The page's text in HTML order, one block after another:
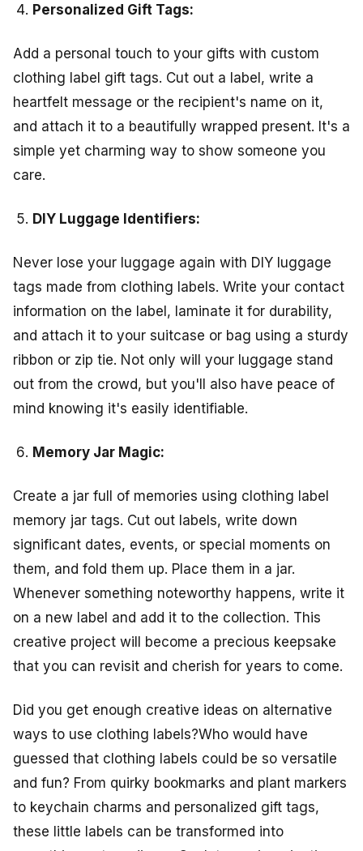
Personalized Gift Tags:
Add a personal touch to your gifts with custom
clothing label gift tags. Cut out a label, write a
heartfelt message or the recipient's name on it,
and attach it to a beautifully wrapped present. It's a
simple yet charming way to show someone you
care.
DIY Luggage Identifiers:
Never lose your luggage again with DIY luggage
tags made from clothing labels. Write your contact
information on the label, laminate it for durability,
and attach it to your suitcase or bag using a sturdy
ribbon or zip tie. Not only will your luggage stand
out from the crowd, but you'll also have peace of
mind knowing it's easily identifiable.
Memory Jar Magic:
Create a jar full of memories using clothing label
memory jar tags. Cut out labels, write down
significant dates, events, or special moments on
them, and fold them up. Place them in a jar.
Whenever something noteworthy happens, write it
on a new label and add it to the collection. This
creative project will become a precious keepsake
that you can revisit and cherish for years to come.
Did you get enough creative ideas on alternative
ways to use clothing labels?Who would have
guessed that clothing labels could be so versatile
and fun? From quirky bookmarks and plant markers
to keychain charms and personalized gift tags,
these little labels can be transformed into